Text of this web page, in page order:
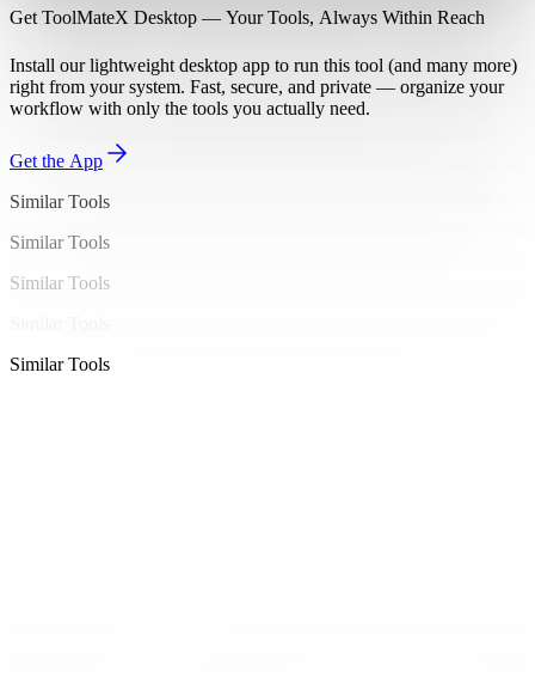
Get ToolMateX Desktop — Your Tools, Always Within Reach
Install our lightweight desktop app to run this tool (and many more)
right from your system. Fast, secure, and private — organize your
workflow with only the tools you actually need.
Get the App
Similar Tools
Similar Tools
Similar Tools
Similar Tools